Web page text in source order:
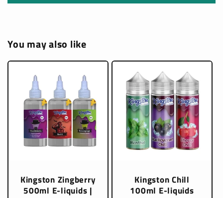
You may also like
Kingston Zingberry
500ml E-liquids |
Kingston Chill
100ml E-liquids